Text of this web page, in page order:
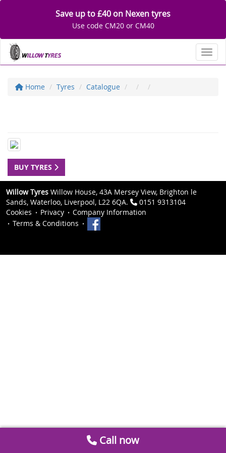
Save up to £40 on Nexen tyres
Use code CM20 or CM40
Home Tyres Catalogue
BUY TYRES
Willow Tyres Willow House, 43A Mersey View, Brighton le
Sands, Waterloo, Liverpool, L22 6QA.
0151 9313104
Cookies
Privacy
Company Information
Terms & Conditions
Call now